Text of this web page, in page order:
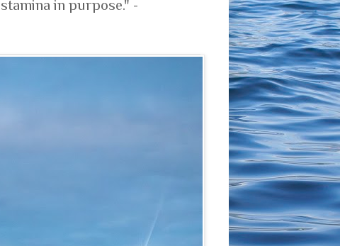
in purpose." -